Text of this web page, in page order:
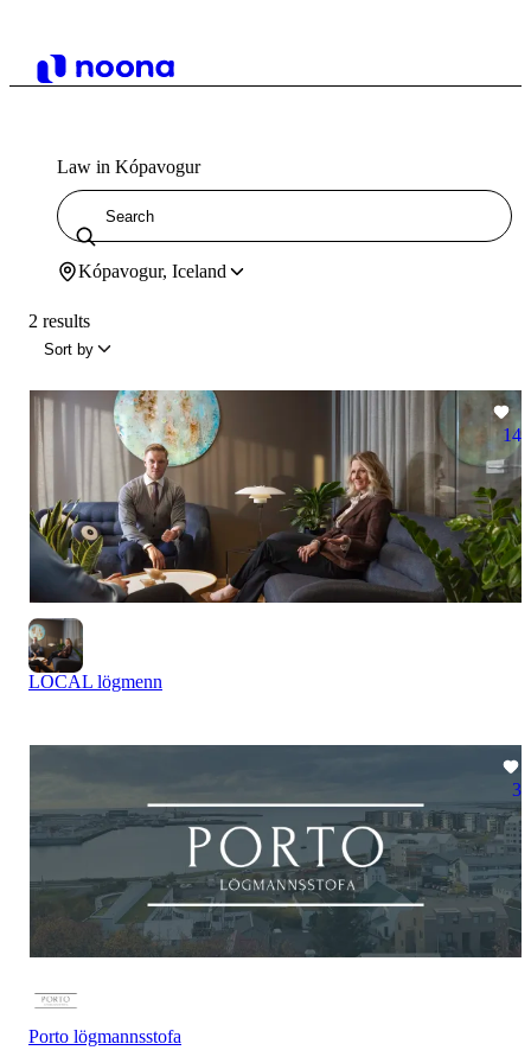
Law in Kópavogur
Kópavogur, Iceland
2 results
Sort by
14
LOCAL lögmenn
3
Porto lögmannsstofa